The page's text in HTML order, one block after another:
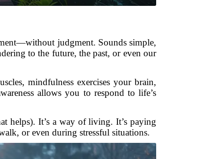
judgment. Sounds simple,
to the future, the past, or even our
mindfulness exercises your brain,
allows you to respond to life’s
helps). It’s a way of living. It’s paying
or even during stressful situations.